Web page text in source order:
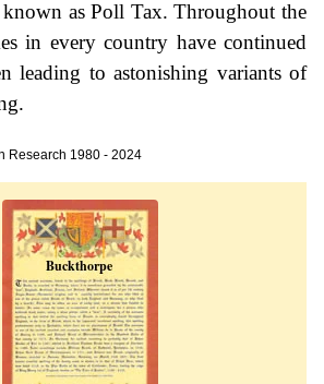
as Poll Tax. Throughout the
in every country have continued
leading to astonishing variants of
Research 1980 - 2024